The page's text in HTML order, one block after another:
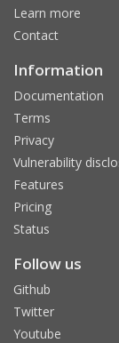
Learn more
Contact
Information
Documentation
Terms
Privacy
Vulnerability
Features
Pricing
Status
Follow us
Github
Twitter
Youtube